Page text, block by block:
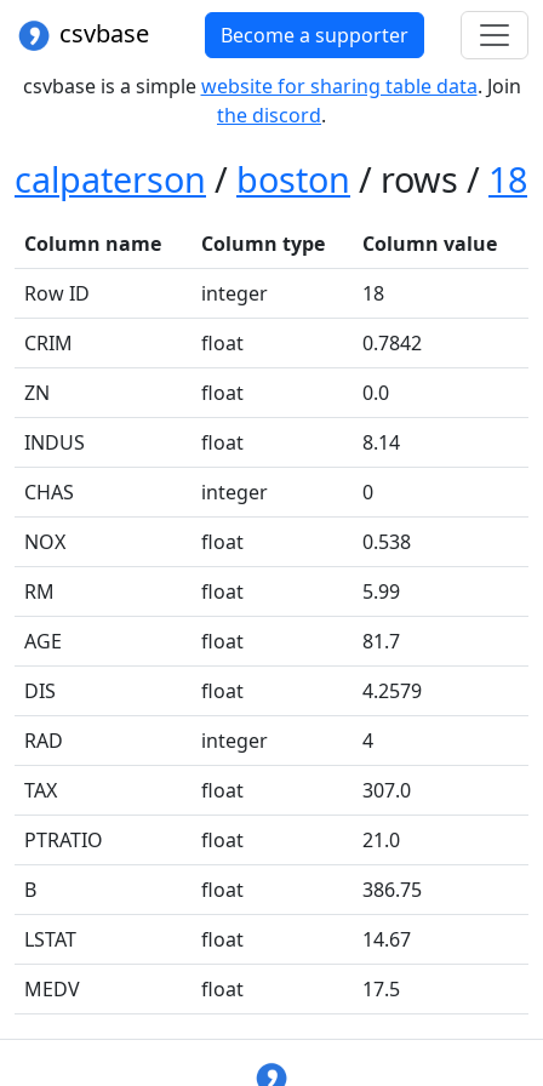
csvbase
Become a supporter
csvbase is a simplewebsite for sharing table data. Join
the discord.
calpaterson / boston / rows / 18
Column name Column type
Column value
Row ID
integer
18
CRIM
float
0.7842
ZN
float
0.0
INDUS
float
8.14
CHAS
integer
0
NOX
float
0.538
RM
float
5.99
AGE
float
81.7
DIS
float
4.2579
RAD
integer
4
TAX
float
307.0
PTRATIO
float
21.0
B
float
386.75
LSTAT
float
14.67
MEDV
float 17.5